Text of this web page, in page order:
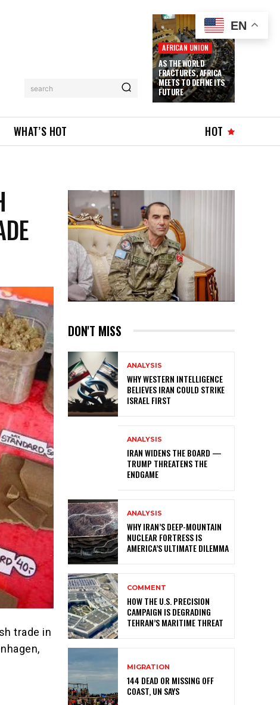
search
AFRICAN UNION
AS THE WORLD
FRACTURES, AFRICA
MEETS TO DEFINE ITS
FUTURE
WHAT’S HOT HOT
trade in
DON'T MISS
ANALYSIS
WHY WESTERN INTELLIGENCE
BELIEVES IRAN COULD STRIKE
ISRAEL FIRST
ANALYSIS
IRAN WIDENS THE BOARD —
TRUMP THREATENS THE
ENDGAME
ANALYSIS
WHY IRAN’S DEEP-MOUNTAIN
NUCLEAR FORTRESS IS
AMERICA’S ULTIMATE DILEMMA
COMMENT
HOW THE U.S. PRECISION
CAMPAIGN IS DEGRADING
TEHRAN’S MARITIME THREAT
MIGRATION
144 DEAD OR MISSING OFF
COAST, UN SAYS
EN